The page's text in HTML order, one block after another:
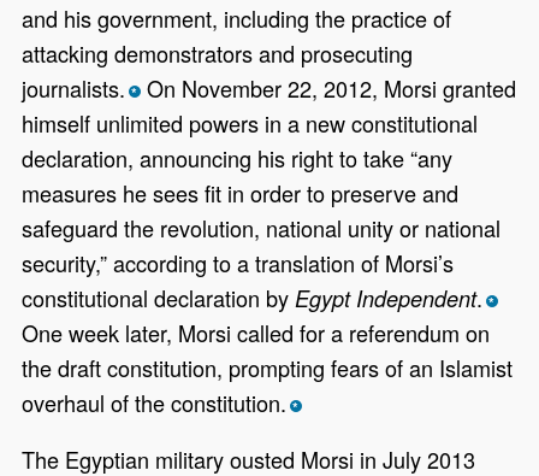
and his government, including the practice of
attacking demonstrators and prosecuting
journalists. *On November 22, 2012, Morsi granted
himself unlimited powers in a new constitutional
declaration, announcing his right to take “any
measures he sees fit in order to preserve and
safeguard the revolution, national unity or national
security,” according to a translation of Morsi’s
constitutional declaration by Egypt Independent. *
One week later, Morsi called for a referendum on
the draft constitution, prompting fears of an Islamist
overhaul of the constitution. *
The Egyptian military ousted Morsi in July 2013